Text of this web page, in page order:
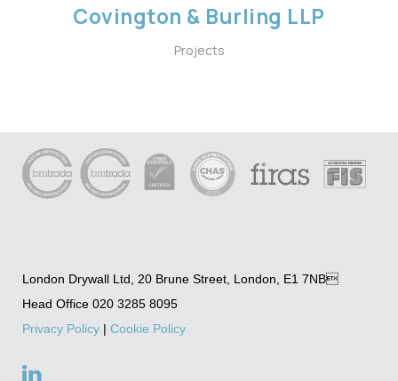
Covington & Burling LLP
Projects
London Drywall Ltd, 20 Brune Street, London, E1 7NB
Head Office 020 3285 8095
Privacy Policy | Cookie Policy